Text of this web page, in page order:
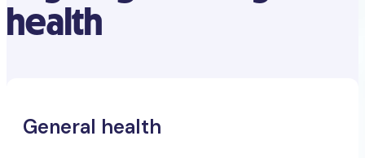
health
General health